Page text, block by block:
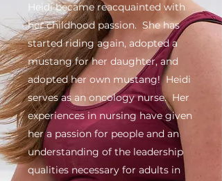
Heidi became reacquainted with
her childhood passion. She has
started riding again, adopted a
mustang for her daughter, and
adopted her own mustang! Heidi
serves as an oncology nurse. Her
experiences in nursing have given
her a passion for people and an
understanding of the leadership
qualities necessary for adults in